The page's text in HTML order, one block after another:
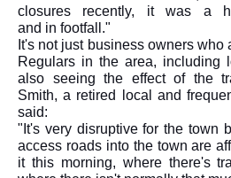
closures recently, it was a
and in footfall."
It's not just business owners who
Regulars in the area, including
also seeing the effect of the
Smith, a retired local and
said:
"It's very disruptive for the town
access roads into the town are
it this morning, where there's